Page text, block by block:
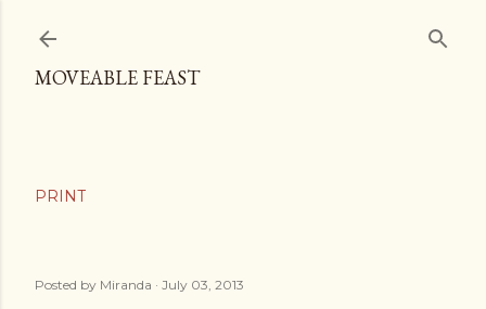
MOVEABLE FEAST
Posted by Miranda July 03, 2013